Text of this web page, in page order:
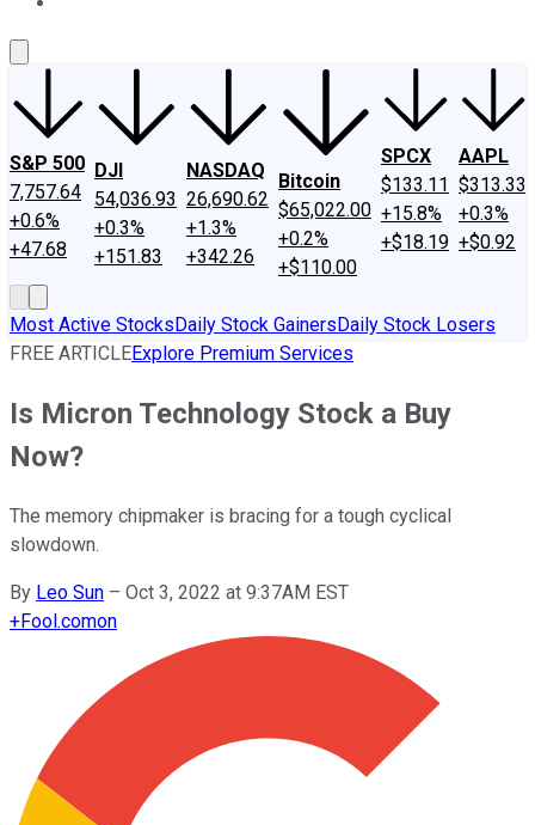
S&P 500
7,757.64
+0.6%
+47.68
DJI
54,036.93
+0.3%
+151.83
NASDAQ
26,690.62
+1.3%
+342.26
Bitcoin
$65,022.00
+0.2%
+$110.00
SPCX
$133.11
+15.8%
+$18.19
AAPL
$313.33
+0.3%
+$0.92
Most Active StocksDaily Stock GainersDaily Stock Losers
FREE ARTICLEExplore Premium Services
Is Micron Technology Stock a Buy
Now?
The memory chipmaker is bracing for a tough cyclical
slowdown.
By Leo Sun – Oct 3, 2022 at 9:37AM EST
+Fool.comon